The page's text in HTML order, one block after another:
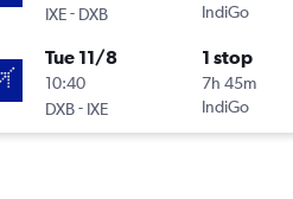
IXE- DXB
IndiGo
Tue 11/8
10:40
DXB- IXE
1 stop
7h 45m
IndiGo